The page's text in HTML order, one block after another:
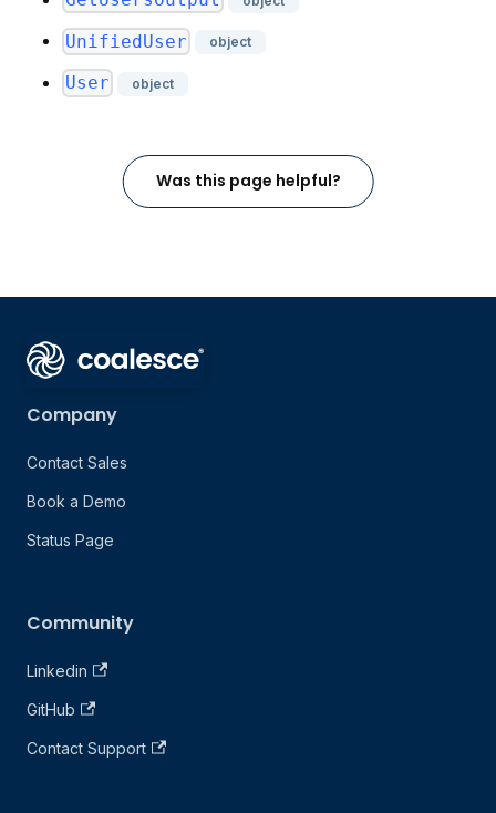
UnifiedUser object
User object
Was this page helpful?
Company
Contact Sales
Book a Demo
Status Page
Community
Linkedin
GitHub
Contact Support